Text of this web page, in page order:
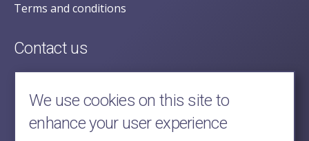
Terms and conditions
Contact us
posecretariat@postofficehorizoninquiry.org.uk
2nd Floor,
Aldwych House,
71-91 Aldwych,
We use cookies on this site to
enhance your user experience